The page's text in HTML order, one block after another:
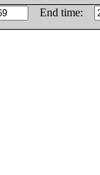
End time: